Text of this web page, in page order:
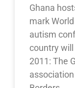
Ghana
mark
autism
country will
2011: The